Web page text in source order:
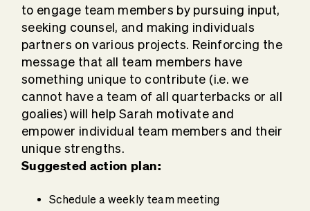
to engage team members by pursuing input,
seeking counsel, and making individuals
partners on various projects. Reinforcing the
message that all team members have
something unique to contribute (i.e. we
cannot have a team of all quarterbacks or all
goalies) will help Sarah motivate and
empower individual team members and their
unique strengths.
Suggested action plan:
Schedule a weekly team meeting